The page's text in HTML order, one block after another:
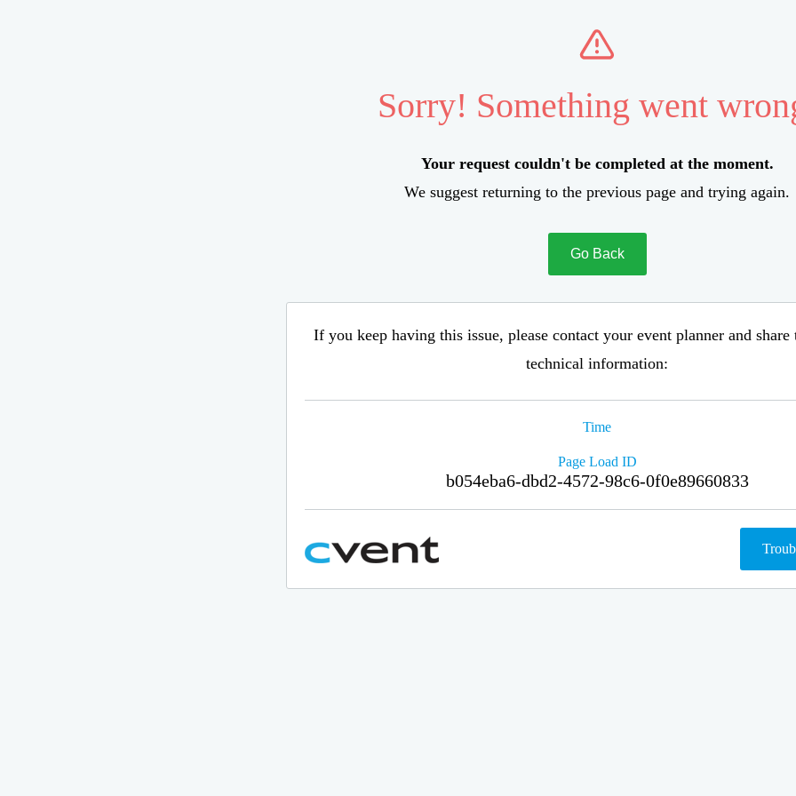
Sorry! Something went
Your request couldn't be completed at the moment.
We suggest returning to the previous page and trying again.
Go Back
If you keep having this issue, please contact your event planner and
technical information:
Time
Page Load ID
b054eba6-dbd2-4572-98c6-0f0e89660833